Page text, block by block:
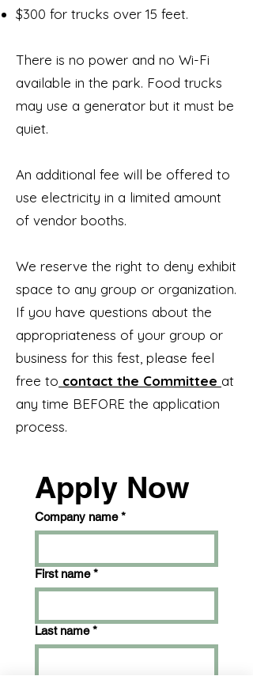
$300 for trucks over 15 feet.​
There is no power and no Wi-Fi
available in the park. Food trucks
may use a generator but it must be
quiet.
An additional fee will be offered to
use electricity in a limited amount
of vendor booths.
We reserve the right to deny exhibit
space to any group or organization.
If you have questions about the
appropriateness of your group or
business for this fest, please feel
free to contact the Committee at
any time BEFORE the application
process.
Apply Now
Company name *
First name *
Last name *